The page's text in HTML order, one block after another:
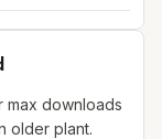
downloads
older plant.